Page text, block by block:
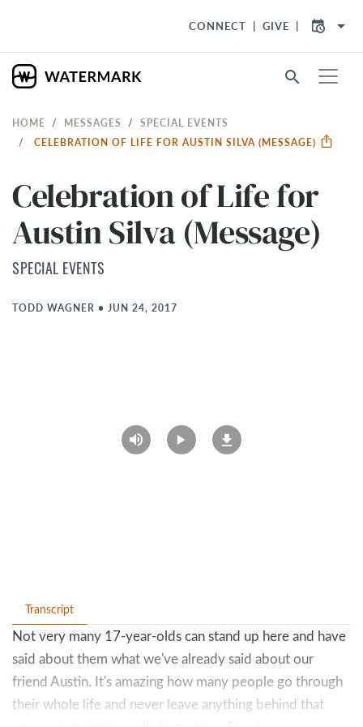
CONNECT GIVE arrow_drop_down
search
HOME MESSAGES
SPECIAL EVENTS
CELEBRATION OF LIFE FOR AUSTIN SILVA (MESSAGE)
Celebration of Life for
Austin Silva (Message)
SPECIAL EVENTS
TODD WAGNER • JUN 24, 2017
Transcript
Not very many 17-year-olds can stand up here and have
said about them what we've already said about our
friend Austin. It's amazing how many people go through
their whole life and never leave anything behind that